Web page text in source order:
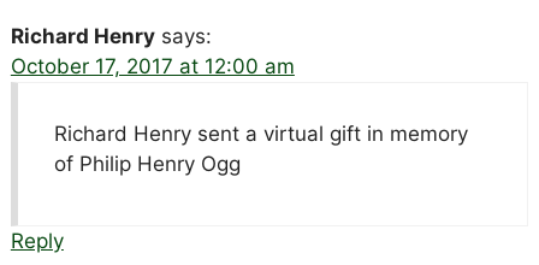
Richard Henry says:
October 17, 2017 at 12:00 am
Richard Henry sent a virtual gift in memory
of Philip Henry Ogg
Reply